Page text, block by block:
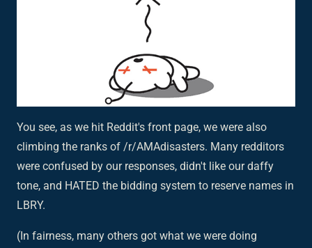
You see, as we hit Reddit's front page, we were also
climbing the ranks of /r/AMAdisasters. Many redditors
were confused by our responses, didn't like our daffy
tone, and HATED the bidding system to reserve names in
LBRY.
(In fairness, many others got what we were doing